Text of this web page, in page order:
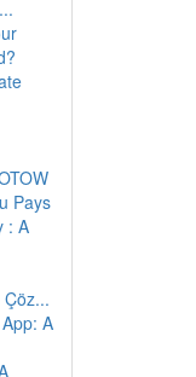
Pays
: A
A